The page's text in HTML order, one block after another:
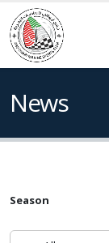
News
Season